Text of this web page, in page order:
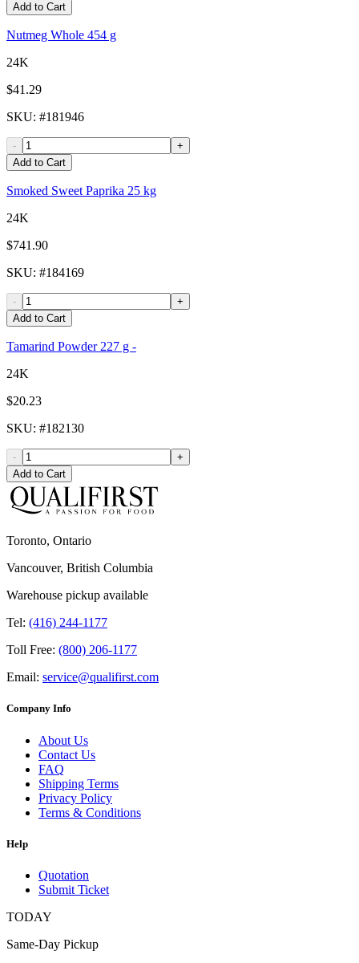
Add to Cart
Nutmeg Whole 454 g
24K
$41.29
SKU: #181946
-
+
Add to Cart
Smoked Sweet Paprika 25 kg
24K
$741.90
SKU: #184169
-
+
Add to Cart
Tamarind Powder 227 g -
24K
$20.23
SKU: #182130
-
+
Add to Cart
Toronto, Ontario
Vancouver, British Columbia
Warehouse pickup available
Tel: (416) 244-1177
Toll Free: (800) 206-1177
Email: service@qualifirst.com
Company Info
About Us
Contact Us
FAQ
Shipping Terms
Privacy Policy
Terms & Conditions
Help
Quotation
Submit Ticket
TODAY
Same-Day Pickup